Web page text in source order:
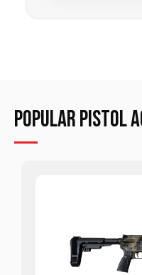
POPULAR Pistol